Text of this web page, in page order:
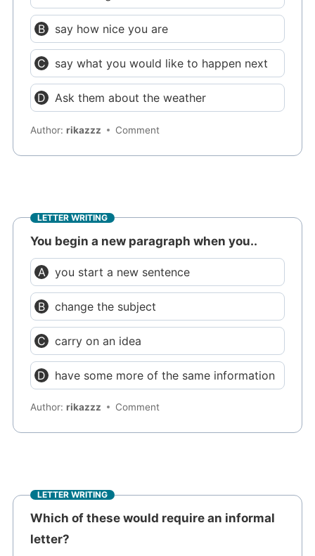
say how nice you are
say what you would like to happen next
Ask them about the weather
Author:rikazzz Comment
LETTER WRITING
You begin a new paragraph when you..
you start a new sentence
change the subject
carry on an idea
have some more of the same information
Author:rikazzz Comment
LETTER WRITING
Which of these would require an informal
letter?